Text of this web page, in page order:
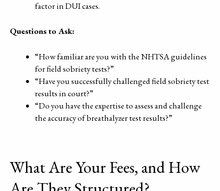
factor in DUI cases.
Questions to Ask:
“How familiar are you with the NHTSA guidelines
for field sobriety tests?”
“Have you successfully challenged field sobriety test
results in court?”
“Do you have the expertise to assess and challenge
the accuracy of breathalyzer test results?”
What Are Your Fees, and How